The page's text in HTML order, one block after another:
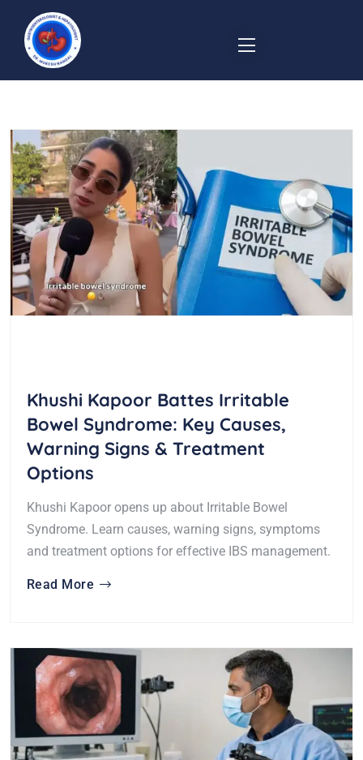
Khushi Kapoor Battes Irritable
Bowel Syndrome: Key Causes,
Warning Signs & Treatment
Options
Khushi Kapoor opens up about Irritable Bowel
Syndrome. Learn causes, warning signs, symptoms
and treatment options for effective IBS management.
Read More